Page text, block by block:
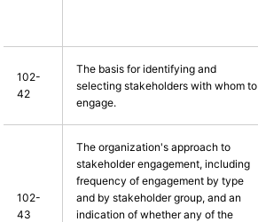
102-
42
The basis for identifying and
selecting stakeholders with whom to
engage.
102-
43
The organization's approach to
stakeholder engagement, including
frequency of engagement by type
and by stakeholder group, and an
indication of whether any of the